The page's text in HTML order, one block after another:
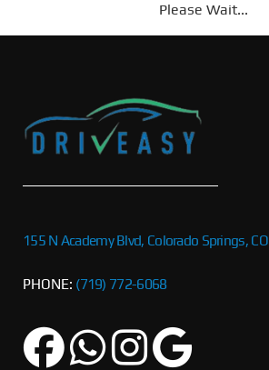
Please Wait...
155 N Academy Blvd, Colorado Springs, CO
PHONE: (719) 772-6068